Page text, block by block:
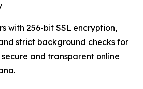
with 256-bit SSL encryption,
strict background checks for
and transparent online